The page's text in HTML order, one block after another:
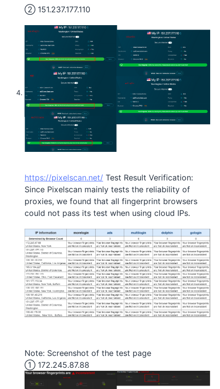
② 151.237.177.110
https://pixelscan.net/ Test Result Verification:
Since Pixelscan mainly tests the reliability of
proxies, we found that all fingerprint browsers
could not pass its test when using cloud IPs.
Note: Screenshot of the test page
① 172.245.87.88